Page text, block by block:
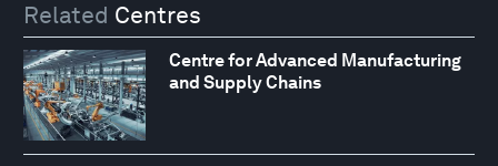
Related Centres
Centre for Advanced Manufacturing
and Supply Chains